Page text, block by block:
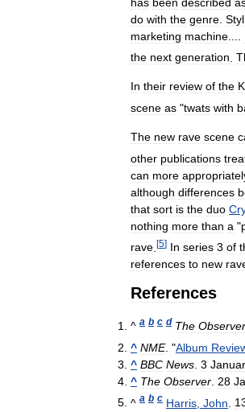
do with the genre
marketing machine
the next generation
In their review of the
scene as "twats with
The new rave scene
other publications
can more
although differences
that sort is the duo
nothing more than a "
rave [5] In series 3 of
references to new
References
^ a b c d The Observer
^ NME. "Album
^ BBC News 3
^ The Observer 28
^ a b c Harris John